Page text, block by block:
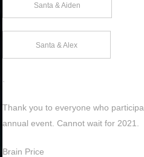
Santa & Aiden
Santa & Alex
Thank you to everyone who
annual event. Cannot wait for 2021.
Brain Price